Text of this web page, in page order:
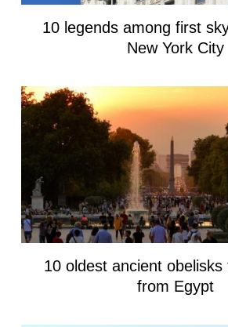
10 legends among first
New York City
10 oldest ancient obelisks
from Egypt